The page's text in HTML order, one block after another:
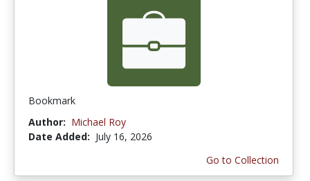
Bookmark
Author: Michael Roy
Date Added: July 16, 2026
Go to Collection